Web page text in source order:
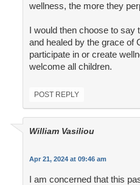
wellness, the more they
I would then choose to say
and healed by the grace of
participate in or create
welcome all children.
POST REPLY
William Vasiliou
Apr 21, 2024 at 09:46 am
I am concerned that this